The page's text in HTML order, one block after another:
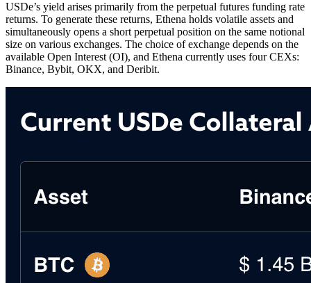
USDe’s yield arises primarily from the perpetual futures funding rate
returns. To generate these returns, Ethena holds volatile assets and
simultaneously opens a short perpetual position on the same notional
size on various exchanges. The choice of exchange depends on the
available Open Interest (OI), and Ethena currently uses four CEXs:
Binance, Bybit, OKX, and Deribit.